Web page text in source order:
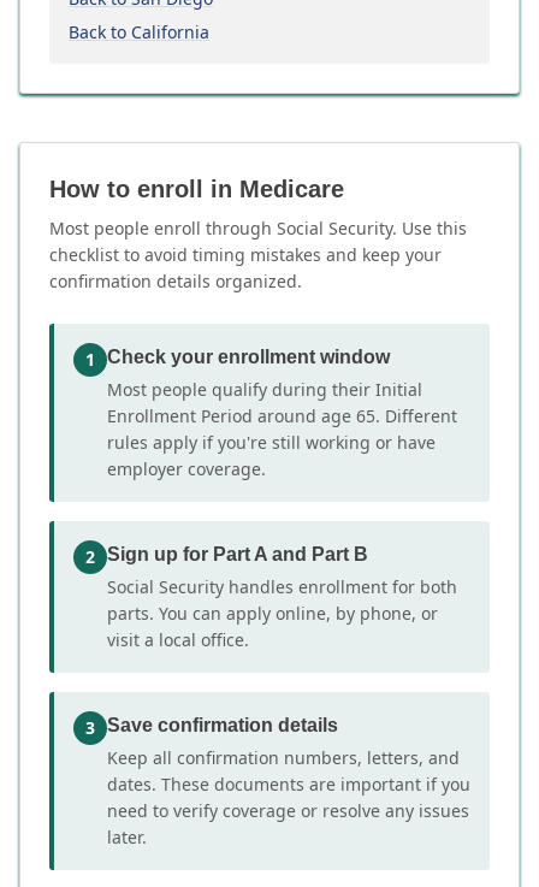
Back to California
How to enroll in Medicare
Most people enroll through Social Security. Use this
checklist to avoid timing mistakes and keep your
confirmation details organized.
1 Check your enrollment window
Most people qualify during their Initial
Enrollment Period around age 65. Different
rules apply if you're still working or have
employer coverage.
2 Sign up for Part A and Part B
Social Security handles enrollment for both
parts. You can apply online, by phone, or
visit a local office.
3 Save confirmation details
Keep all confirmation numbers, letters, and
dates. These documents are important if you
need to verify coverage or resolve any issues
later.